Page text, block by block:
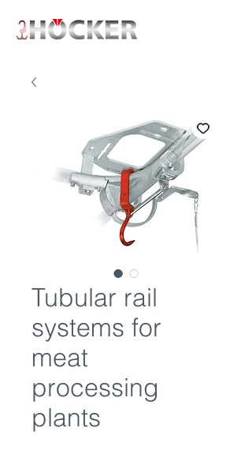
Tubular rail
systems for
meat
processing
plants